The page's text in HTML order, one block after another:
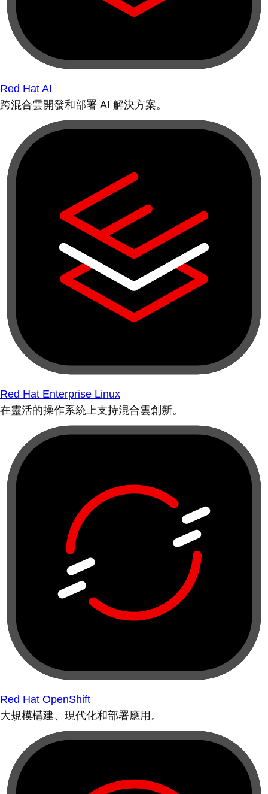
Red Hat AI
跨混合雲開發和部署 AI 解決方案。
Red Hat Enterprise Linux
在靈活的操作系統上支持混合雲創新。
Red Hat OpenShift
大規模構建、現代化和部署應用。